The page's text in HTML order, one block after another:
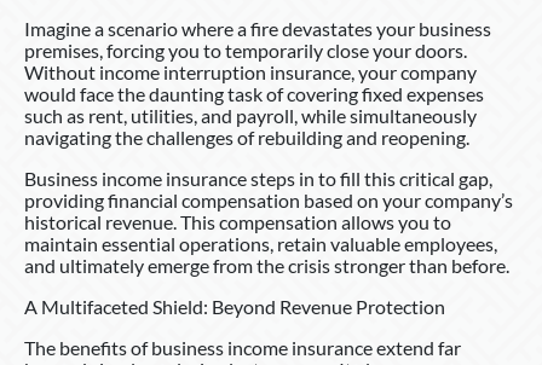
Imagine a scenario where a fire devastates your business
premises, forcing you to temporarily close your doors.
Without income interruption insurance, your company
would face the daunting task of covering fixed expenses
such as rent, utilities, and payroll, while simultaneously
navigating the challenges of rebuilding and reopening.
Business income insurance steps in to fill this critical gap,
providing financial compensation based on your company’s
historical revenue. This compensation allows you to
maintain essential operations, retain valuable employees,
and ultimately emerge from the crisis stronger than before.
A Multifaceted Shield: Beyond Revenue Protection
The benefits of business income insurance extend far